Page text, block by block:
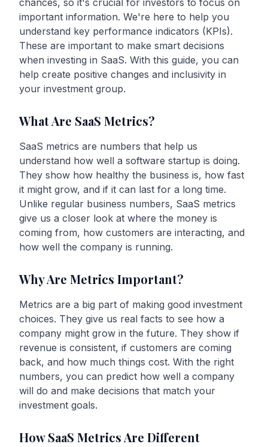
chances, so it's crucial for investors to focus on
important information. We're here to help you
understand key performance indicators (KPIs).
These are important to make smart decisions
when investing in SaaS. With this guide, you can
help create positive changes and inclusivity in
your investment group.
What Are SaaS Metrics?
SaaS metrics are numbers that help us
understand how well a software startup is doing.
They show how healthy the business is, how fast
it might grow, and if it can last for a long time.
Unlike regular business numbers, SaaS metrics
give us a closer look at where the money is
coming from, how customers are interacting, and
how well the company is running.
Why Are Metrics Important?
Metrics are a big part of making good investment
choices. They give us real facts to see how a
company might grow in the future. They show if
revenue is consistent, if customers are coming
back, and how much things cost. With the right
numbers, you can predict how well a company
will do and make decisions that match your
investment goals.
How SaaS Metrics Are Different